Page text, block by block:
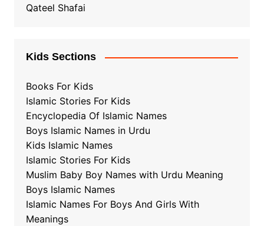
Qateel Shafai
Kids Sections
Books For Kids
Islamic Stories For Kids
Encyclopedia Of Islamic Names
Boys Islamic Names in Urdu
Kids Islamic Names
Islamic Stories For Kids
Muslim Baby Boy Names with Urdu Meaning
Boys Islamic Names
Islamic Names For Boys And Girls With
Meanings